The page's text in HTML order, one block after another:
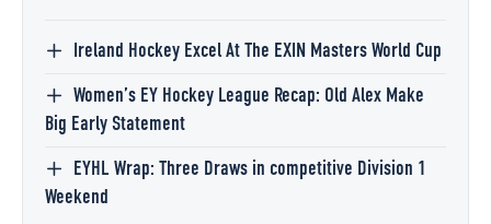
Ireland Hockey Excel At The EXIN Masters World Cup
Women’s EY Hockey League Recap: Old Alex Make
Big Early Statement
EYHL Wrap: Three Draws in competitive Division 1
Weekend